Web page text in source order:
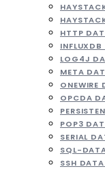
HTTP
LOG4J
META
ONEWIRE
OPCDA
POP3
SERIAL
SQL-
SSH